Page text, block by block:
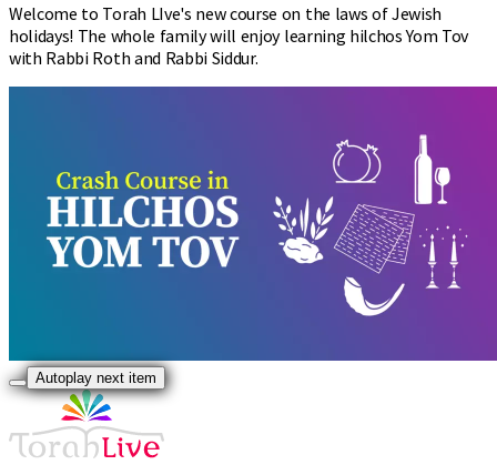
Welcome to Torah LIve's new course on the laws of Jewish
holidays! The whole family will enjoy learning hilchos Yom Tov
with Rabbi Roth and Rabbi Siddur.
Autoplay next item